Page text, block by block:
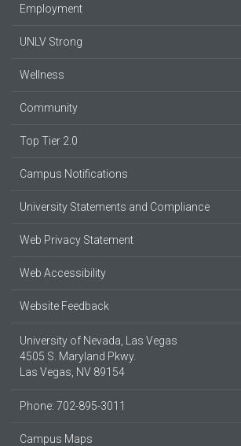
Employment
UNLV Strong
Wellness
Community
Top Tier 2.0
Campus Notifications
University Statements and Compliance
Web Privacy Statement
Web Accessibility
Website Feedback
University of Nevada, Las Vegas
4505 S. Maryland Pkwy.
Las Vegas, NV 89154
Phone: 702-895-3011
Campus Maps